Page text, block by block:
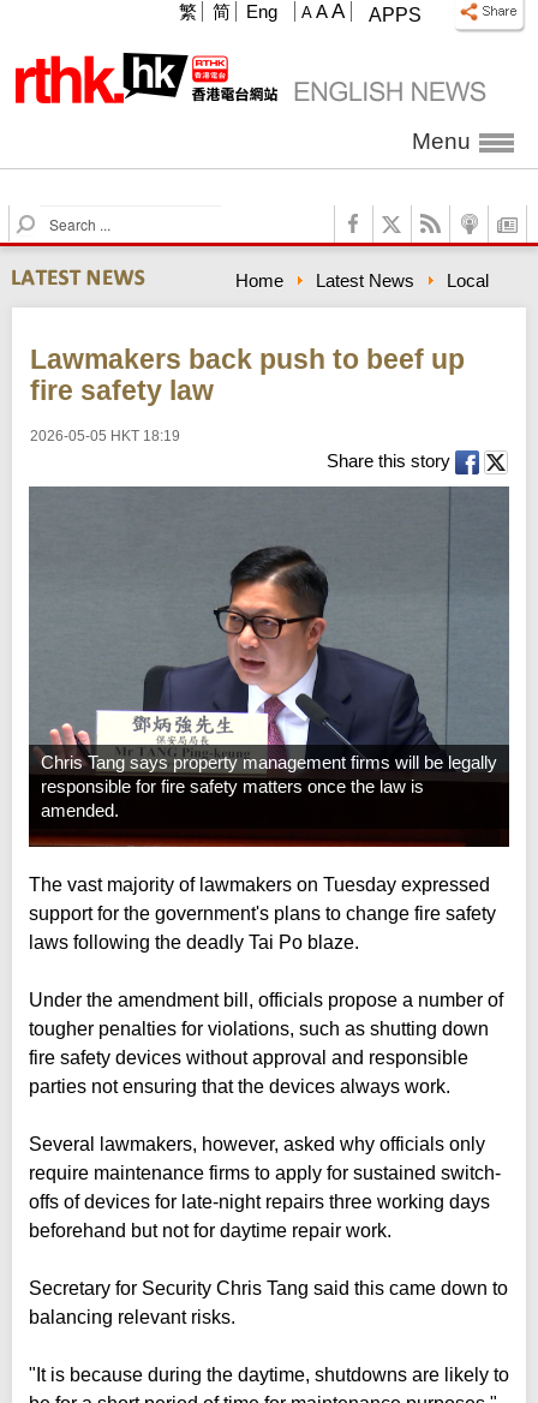
APPS
A A A
繁 简 Eng
Menu
S
e
a
r
c
Home Latest News Local
Lawmakers back push to beef up
fire safety law
2026-05-05 HKT 18:19
Share this story
Chris Tang says property management firms will be legally
responsible for fire safety matters once the law is
amended.
The vast majority of lawmakers on Tuesday expressed
support for the government's plans to change fire safety
laws following the deadly Tai Po blaze.
Under the amendment bill, officials propose a number of
tougher penalties for violations, such as shutting down
fire safety devices without approval and responsible
parties not ensuring that the devices always work.
Several lawmakers, however, asked why officials only
require maintenance firms to apply for sustained switch-
offs of devices for late-night repairs three working days
beforehand but not for daytime repair work.
Secretary for Security Chris Tang said this came down to
balancing relevant risks.
"It is because during the daytime, shutdowns are likely to